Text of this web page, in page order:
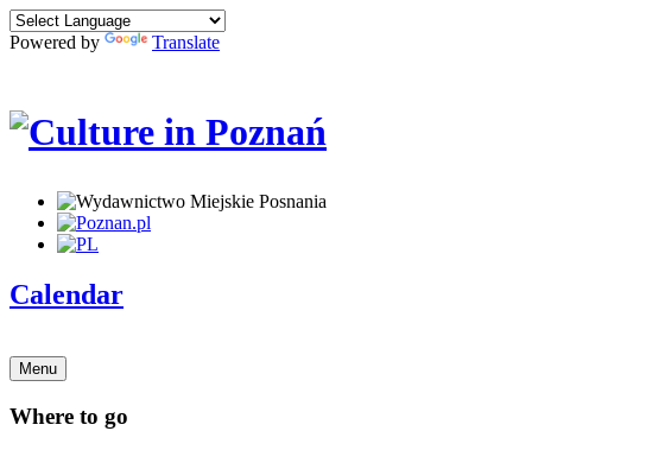
Powered by Translate
Calendar
Menu
Where to go